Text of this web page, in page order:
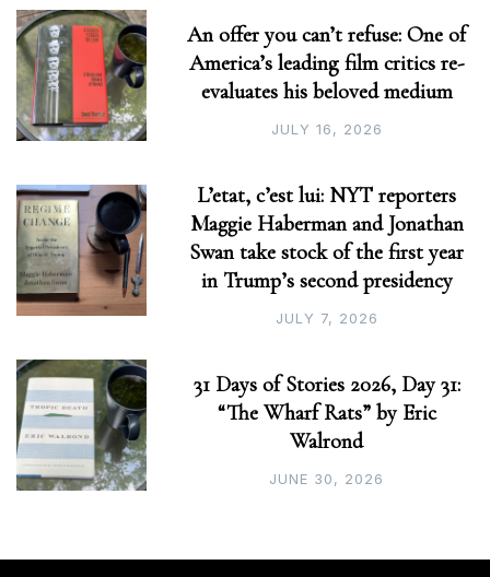
An offer you can’t refuse: One of
America’s leading film critics re-
evaluates his beloved medium
JULY 16, 2026
L’etat, c’est lui: NYT reporters
Maggie Haberman and Jonathan
Swan take stock of the first year
in Trump’s second presidency
JULY 7, 2026
31 Days of Stories 2026, Day 31:
“The Wharf Rats” by Eric
Walrond
JUNE 30, 2026